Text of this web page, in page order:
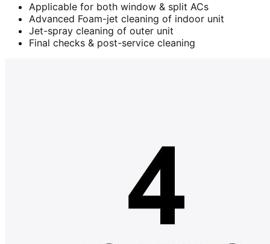
Applicable for both window & split ACs
Advanced Foam-jet cleaning of indoor unit
Jet-spray cleaning of outer unit
Final checks & post-service cleaning